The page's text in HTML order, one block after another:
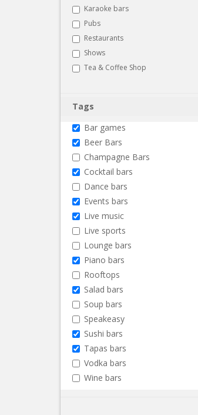
Karaoke bars
Pubs
Restaurants
Shows
Tea & Coffee Shop
Tags
Bar games
Beer Bars
Champagne Bars
Cocktail bars
Dance bars
Events bars
Live music
Live sports
Lounge bars
Piano bars
Rooftops
Salad bars
Soup bars
Speakeasy
Sushi bars
Tapas bars
Vodka bars
Wine bars